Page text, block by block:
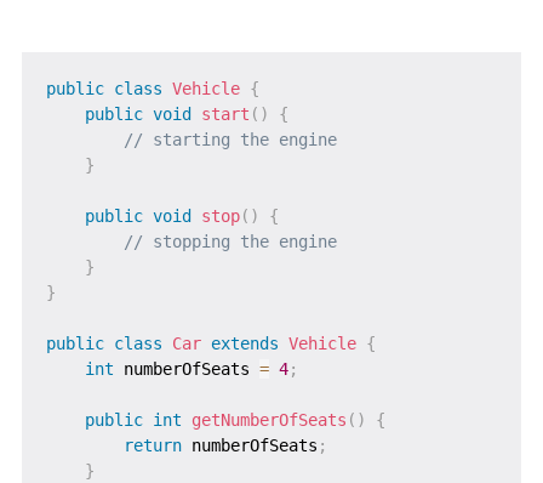
public class Vehicle {
public void start ( )
{
// starting the engine
}
public void stop( )
{
// stopping the engine
}
}
public class Car extends Vehicle {
int numberOfSeats = 4;
public int getNumberOfSeats ( )
{
return numberOfSeats ;
}